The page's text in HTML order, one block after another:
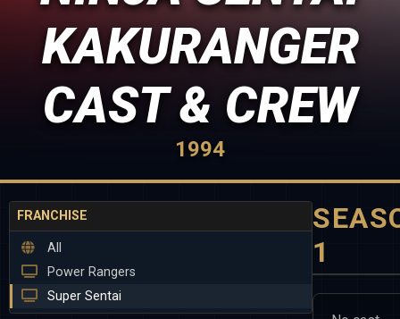
KAKURANGER
CAST & CREW
1994
FRANCHISE
All
Power Rangers
Super Sentai
1